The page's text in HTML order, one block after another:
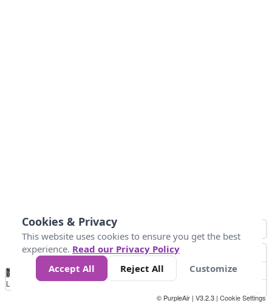
No
Data 4 5 6 7 10 +
Loading...
© PurpleAir | V3.2.3 | Cookie Settings
Cookies & Privacy
This website uses cookies to ensure you get the best
experience. Read our Privacy Policy
Accept All
Reject All Customize